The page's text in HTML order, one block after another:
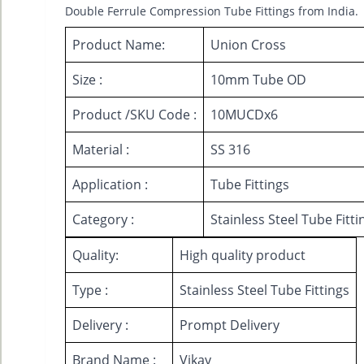
Double Ferrule Compression Tube Fittings from India.
Product Name:
Union Cross
Size :
10mm Tube OD
Product /SKU Code :
10MUCDx6
Material :
SS 316
Application :
Tube Fittings
Category :
Stainless Steel Tube
Quality:
High quality product
Type :
Stainless Steel Tube Fittings
Delivery :
Prompt Delivery
Brand Name :
Vikay